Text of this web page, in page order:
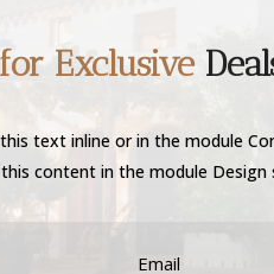
Exclusive
text inline or in the module
content in the module Design